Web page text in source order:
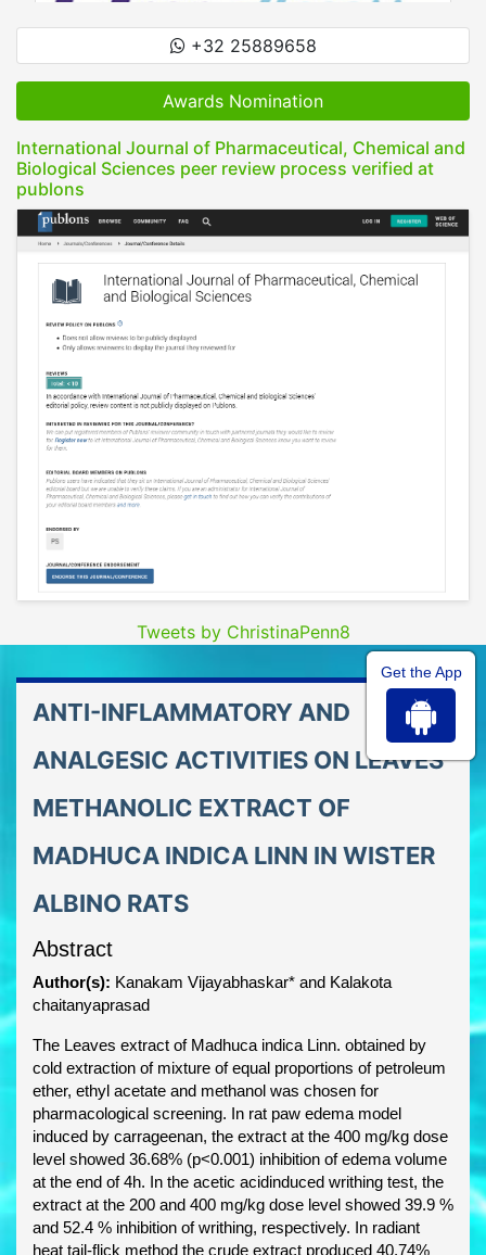
+32 25889658
Awards Nomination
International Journal of Pharmaceutical, Chemical and
Biological Sciences peer review process verified at
publons
Tweets by ChristinaPenn8
ANTI-INFLAMMATORY AND
ANALGESIC ACTIVITIES ON LEAVES
METHANOLIC EXTRACT OF
MADHUCA INDICA LINN IN WISTER
ALBINO RATS
Abstract
Author(s): Kanakam Vijayabhaskar* and Kalakota
chaitanyaprasad
The Leaves extract of Madhuca indica Linn. obtained by
cold extraction of mixture of equal proportions of petroleum
ether, ethyl acetate and methanol was chosen for
pharmacological screening. In rat paw edema model
induced by carrageenan, the extract at the 400 mg/kg dose
level showed 36.68% (p<0.001) inhibition of edema volume
at the end of 4h. In the acetic acidinduced writhing test, the
extract at the 200 and 400 mg/kg dose level showed 39.9 %
and 52.4 % inhibition of writhing, respectively. In radiant
heat tail-flick method the crude extract produced 40.74%
Get the App